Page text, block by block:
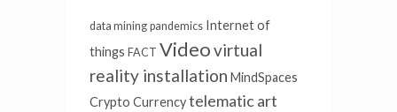
data mining pandemics Internet of
things FACT Videovirtual
reality installation MindSpaces
Crypto Currencytelematic art